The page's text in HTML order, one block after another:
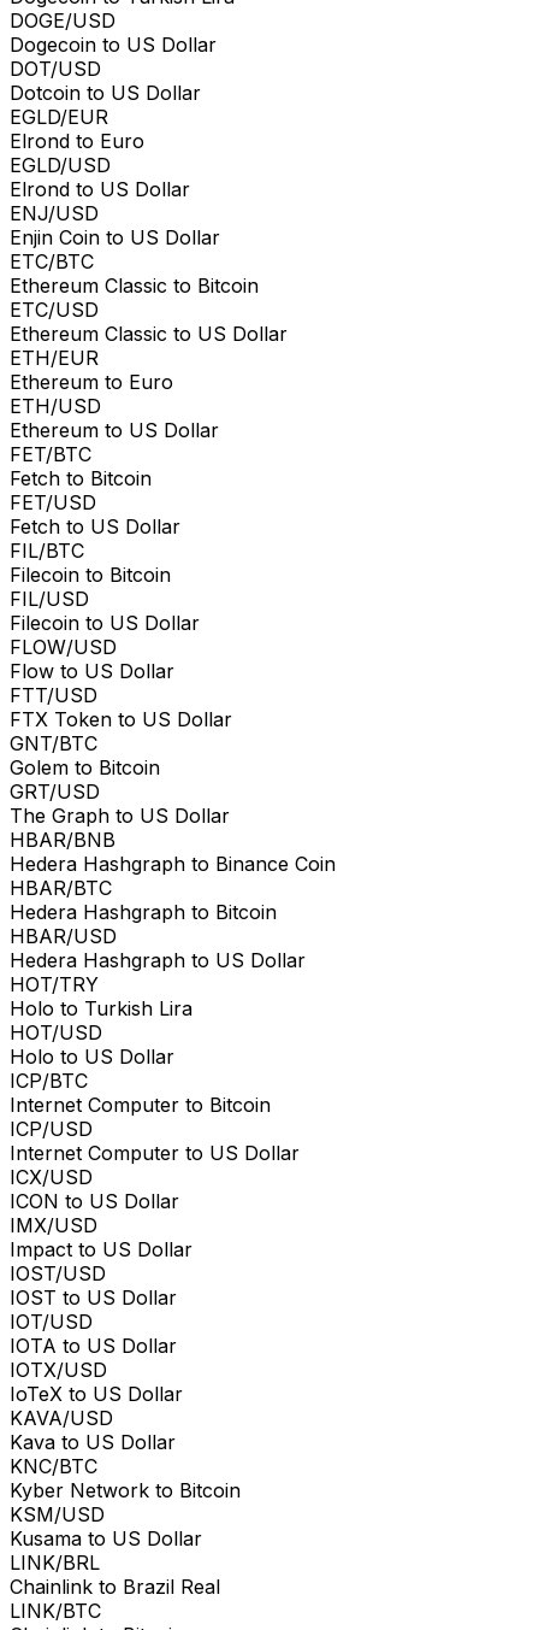
DOGE/USD
Dogecoin to US Dollar
DOT/USD
Dotcoin to US Dollar
EGLD/EUR
Elrond to Euro
EGLD/USD
Elrond to US Dollar
ENJ/USD
Enjin Coin to US Dollar
ETC/BTC
Ethereum Classic to Bitcoin
ETC/USD
Ethereum Classic to US Dollar
ETH/EUR
Ethereum to Euro
ETH/USD
Ethereum to US Dollar
FET/BTC
Fetch to Bitcoin
FET/USD
Fetch to US Dollar
FIL/BTC
Filecoin to Bitcoin
FIL/USD
Filecoin to US Dollar
FLOW/USD
Flow to US Dollar
FTT/USD
FTX Token to US Dollar
GNT/BTC
Golem to Bitcoin
GRT/USD
The Graph to US Dollar
HBAR/BNB
Hedera Hashgraph to Binance Coin
HBAR/BTC
Hedera Hashgraph to Bitcoin
HBAR/USD
Hedera Hashgraph to US Dollar
HOT/TRY
Holo to Turkish Lira
HOT/USD
Holo to US Dollar
ICP/BTC
Internet Computer to Bitcoin
ICP/USD
Internet Computer to US Dollar
ICX/USD
ICON to US Dollar
IMX/USD
Impact to US Dollar
IOST/USD
IOST to US Dollar
IOT/USD
IOTA to US Dollar
IOTX/USD
IoTeX to US Dollar
KAVA/USD
Kava to US Dollar
KNC/BTC
Kyber Network to Bitcoin
KSM/USD
Kusama to US Dollar
LINK/BRL
Chainlink to Brazil Real
LINK/BTC